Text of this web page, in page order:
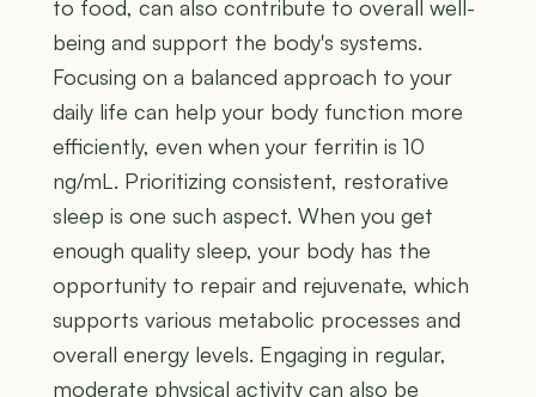
to food, can also contribute to overall well-
being and support the body's systems.
Focusing on a balanced approach to your
daily life can help your body function more
efficiently, even when your ferritin is 10
ng/mL. Prioritizing consistent, restorative
sleep is one such aspect. When you get
enough quality sleep, your body has the
opportunity to repair and rejuvenate, which
supports various metabolic processes and
overall energy levels. Engaging in regular,
moderate physical activity can also be